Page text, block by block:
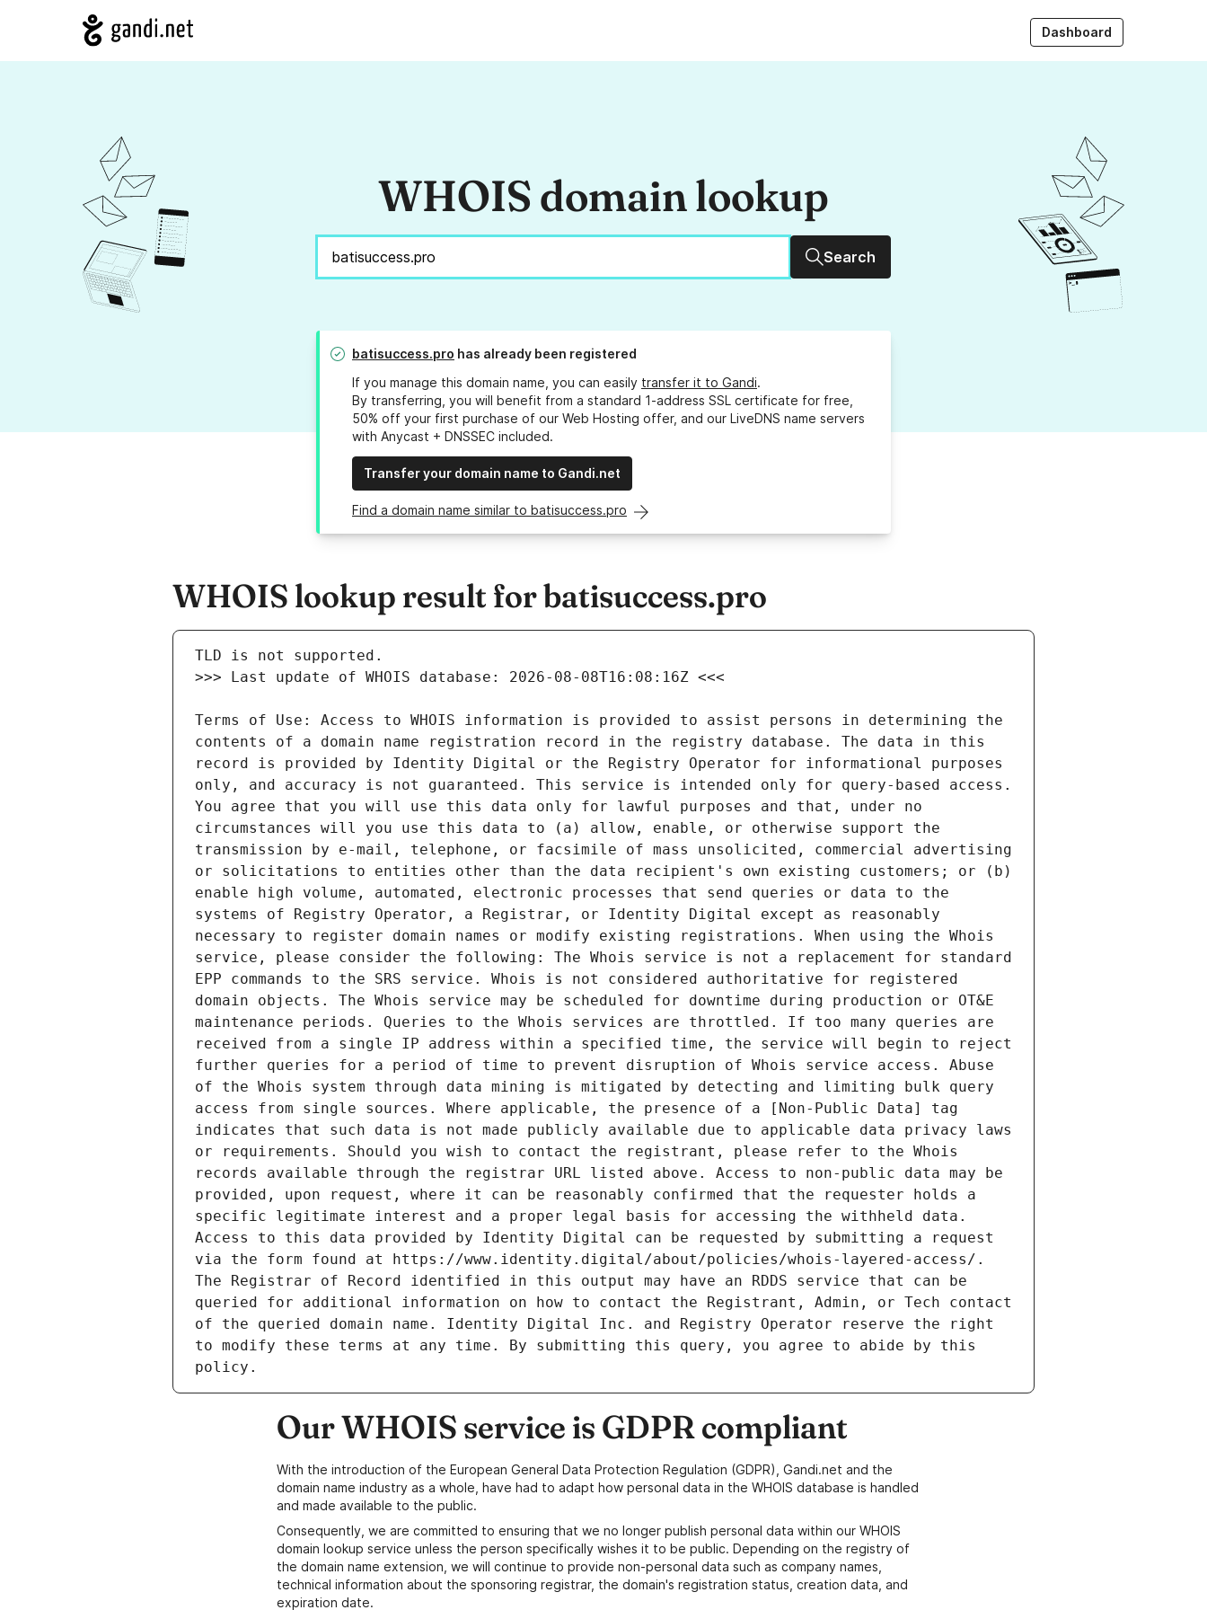
Dashboard
WHOIS domain lookup
Search
batisuccess.pro has already been registered
If you manage this domain name, you can easily transfer it to Gandi.
By transferring, you will benefit from a standard 1-address SSL certificate for free,
50% off your first purchase of our Web Hosting offer, and our LiveDNS name servers
with Anycast + DNSSEC included.
Transfer your domain name to Gandi.net
Find a domain name similar to batisuccess.pro
WHOIS lookup result for batisuccess.pro
Terms of Use: Access to WHOIS information is provided to assist persons in determining the
contents of a domain name registration record in the registry database. The data in this
record is provided by Identity Digital or the Registry Operator for informational purposes
only, and accuracy is not guaranteed. This service is intended only for query-based access.
You agree that you will use this data only for lawful purposes and that, under no
circumstances will you use this data to (a) allow, enable, or otherwise support the
transmission by e-mail, telephone, or facsimile of mass unsolicited, commercial advertising
or solicitations to entities other than the data recipient's own existing customers; or (b)
enable high volume, automated, electronic processes that send queries or data to the
systems of Registry Operator, a Registrar, or Identity Digital except as reasonably
necessary to register domain names or modify existing registrations. When using the Whois
service, please consider the following: The Whois service is not a replacement for standard
EPP commands to the SRS service. Whois is not considered authoritative for registered
domain objects. The Whois service may be scheduled for downtime during production or OT&E
maintenance periods. Queries to the Whois services are throttled. If too many queries are
received from a single IP address within a specified time, the service will begin to reject
further queries for a period of time to prevent disruption of Whois service access. Abuse
of the Whois system through data mining is mitigated by detecting and limiting bulk query
access from single sources. Where applicable, the presence of a [Non-Public Data] tag
indicates that such data is not made publicly available due to applicable data privacy laws
or requirements. Should you wish to contact the registrant, please refer to the Whois
records available through the registrar URL listed above. Access to non-public data may be
provided, upon request, where it can be reasonably confirmed that the requester holds a
specific legitimate interest and a proper legal basis for accessing the withheld data.
Access to this data provided by Identity Digital can be requested by submitting a request
via the form found at https://www.identity.digital/about/policies/whois-layered-access/.
The Registrar of Record identified in this output may have an RDDS service that can be
queried for additional information on how to contact the Registrant, Admin, or Tech contact
of the queried domain name. Identity Digital Inc. and Registry Operator reserve the right
to modify these terms at any time. By submitting this query, you agree to abide by this
Our WHOIS service is GDPR compliant
With the introduction of the European General Data Protection Regulation (GDPR), Gandi.net and the
domain name industry as a whole, have had to adapt how personal data in the WHOIS database is handled
and made available to the public.
Consequently, we are committed to ensuring that we no longer publish personal data within our WHOIS
domain lookup service unless the person specifically wishes it to be public. Depending on the registry of
the domain name extension, we will continue to provide non-personal data such as company names,
technical information about the sponsoring registrar, the domain's registration status, creation data, and
expiration date.